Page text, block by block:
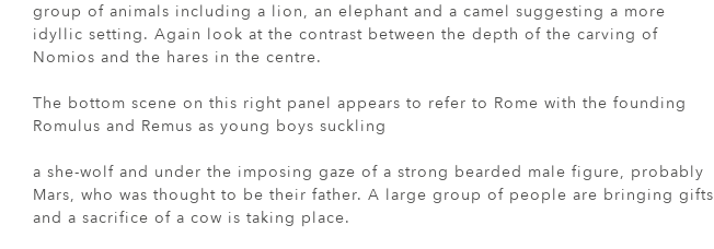
group of animals including a lion, an elephant and a camel suggesting a more
idyllic setting. Again look at the contrast between the depth of the carving of
Nomios and the hares in the centre.
The bottom scene on this right panel appears to refer to Rome with the founding
Romulus and Remus as young boys suckling
a she-wolf and under the imposing gaze of a strong bearded male figure, probably
Mars, who was thought to be their father. A large group of people are bringing gifts
and a sacrifice of a cow is taking place.